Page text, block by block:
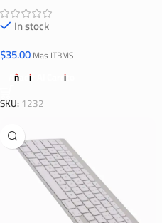
In stock
$35.00Mas ITBMS
Añadir Al Carrito
SKU:1232